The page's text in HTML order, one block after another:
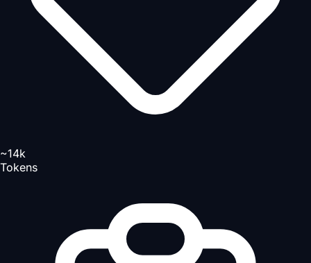
~14k
Tokens